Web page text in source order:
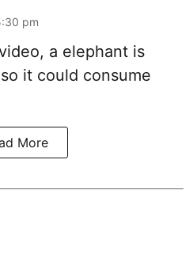
pm
a elephant is
it could consume
More